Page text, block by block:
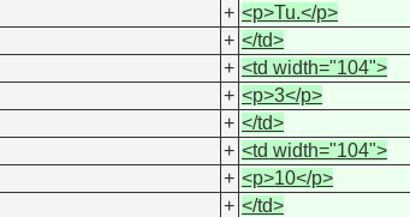
+ <p>Tu.</p>
+ </td>
+ <td width="104">
+ <p>3</p>
+ </td>
+ <td width="104">
+ <p>10</p>
+ </td>